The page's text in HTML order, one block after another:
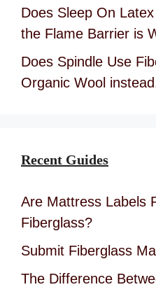
Does Sleep On
the Flame Barrier is
Does Spindle Use
Organic Wool
Recent Guides
Are Mattress Labels
Fiberglass?
Submit Fiberglass
The Difference